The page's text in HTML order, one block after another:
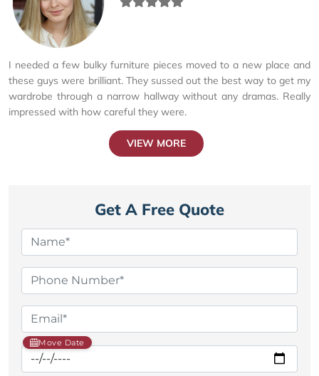
I needed a few bulky furniture pieces moved to a new place and
these guys were brilliant. They sussed out the best way to get my
wardrobe through a narrow hallway without any dramas. Really
impressed with how careful they were.
VIEW MORE
Get A Free Quote
Move Date